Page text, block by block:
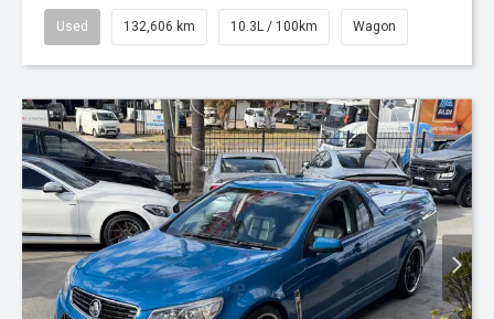
Used 132,606 km 10.3L / 100km Wagon